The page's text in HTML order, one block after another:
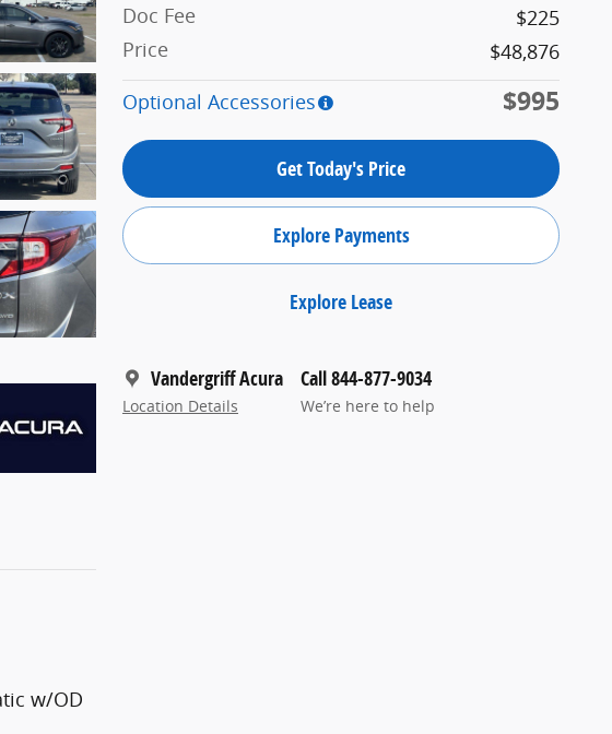
Doc Fee
$225
Price
$48,876
Optional Accessories
$995
Get Today's Price
Explore Payments
Explore Lease
Vandergriff Acura
Location Details
Call 844-877-9034
We’re here to help
w/OD